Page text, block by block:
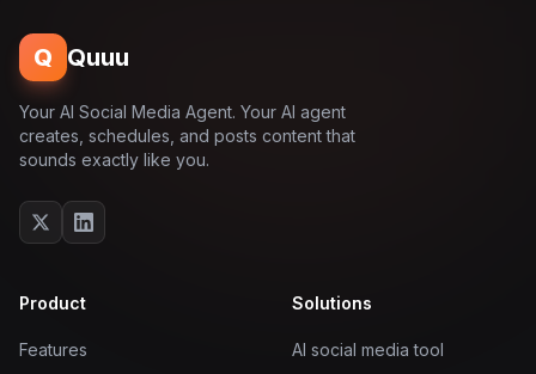
Q Quuu
Your AI Social Media Agent. Your AI agent
creates, schedules, and posts content that
sounds exactly like you.
Product
Features
Solutions
AI social media tool